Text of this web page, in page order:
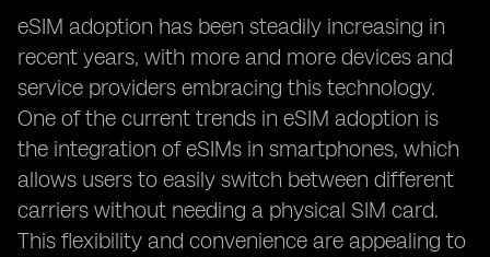
eSIM adoption has been steadily increasing in
recent years, with more and more devices and
service providers embracing this technology.
One of the current trends in eSIM adoption is
the integration of eSIMs in smartphones, which
allows users to easily switch between different
carriers without needing a physical SIM card.
This flexibility and convenience are appealing to